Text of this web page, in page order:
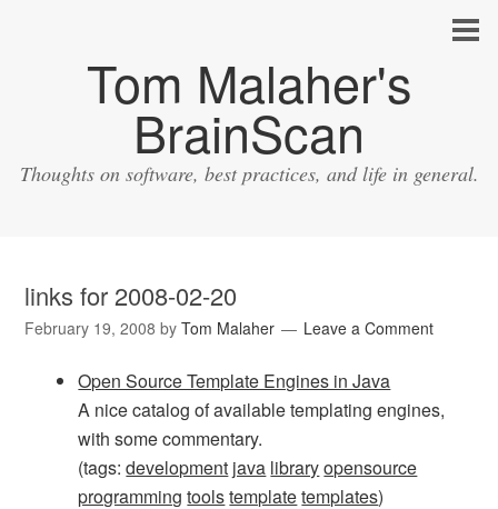
Tom Malaher's
BrainScan
Thoughts on software, best practices, and life in general.
links for 2008-02-20
February 19, 2008 byTom Malaher Leave a Comment
Open Source Template Engines in Java
A nice catalog of available templating engines,
with some commentary.
(tags:development java libraryopensource
programming toolstemplatetemplates)